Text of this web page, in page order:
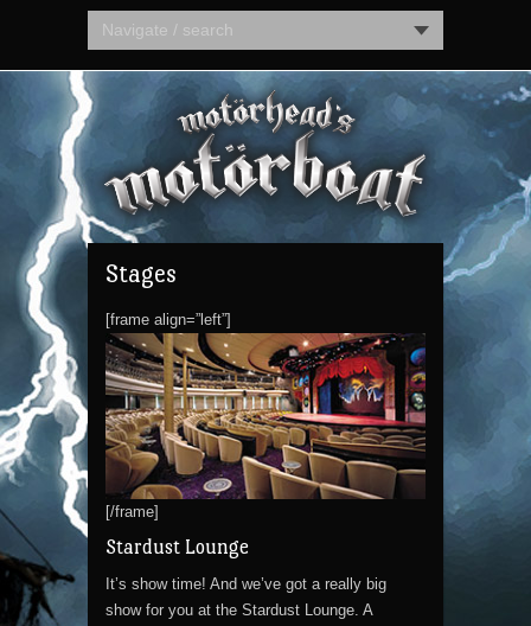
Navigate / search
Stages
[frame align=”left”]
[/frame]
Stardust Lounge
It’s show time! And we’ve got a really big
show for you at the Stardust Lounge. A